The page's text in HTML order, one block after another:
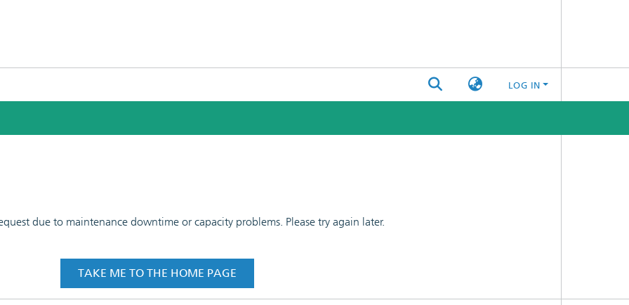
LOG IN
due to maintenance downtime or capacity problems. Please try again later.
TAKE ME TO THE HOME PAGE